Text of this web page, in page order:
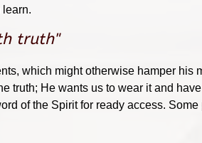
learn.
truth"
which might otherwise hamper
truth; He wants us to wear it and
of the Spirit for ready access.